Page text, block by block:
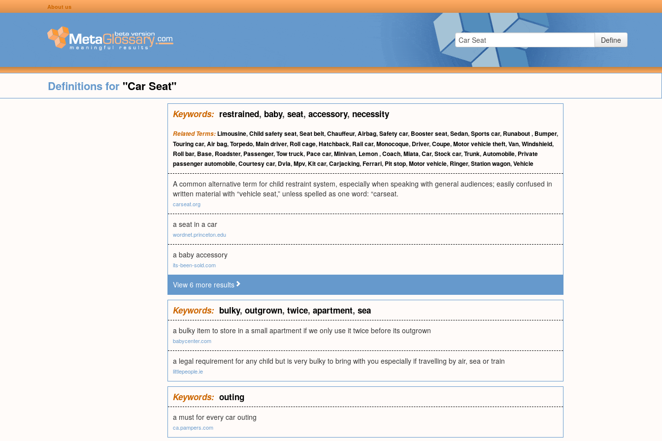
About us
Define
Definitions for "Car Seat"
Keywords: restrained, baby, seat, accessory, necessity
Related Terms: Limousine,Child safety seat,Seat belt,Chauffeur,Airbag,Safety car, Booster seat,Sedan,Sports car, Runabout, Bumper,
Touring car,Air bag,Torpedo,Main driver, Roll cage,Hatchback, Rail car,Monocoque, Driver,Coupe,Motor vehicle theft,Van,Windshield,
Roll bar, Base, Roadster, Passenger,Tow truck, Pace car,Minivan, Lemon,Coach,Miata,Car,Stock car,Trunk,Automobile, Private
passenger automobile,Courtesy car, Dvla,Mpv,Kit car,Carjacking,Ferrari, Pit stop,Motor vehicle, Ringer,Station wagon,Vehicle
A common alternative term for child restraint system, especially when speaking with general audiences; easily confused in
written material with “vehicle seat,” unless spelled as one word: “carseat.
carseat.org
a seat in a car
wordnet.princeton.edu
a baby accessory
its-been-sold.com
View 6 more results
Keywords: bulky, outgrown, twice, apartment, sea
a bulky item to store in a small apartment if we only use it twice before its outgrown
babycenter.com
a legal requirement for any child but is very bulky to bring with you especially if travelling by air, sea or train
littlepeople.ie
Keywords: outing
a must for every car outing
ca.pampers.com